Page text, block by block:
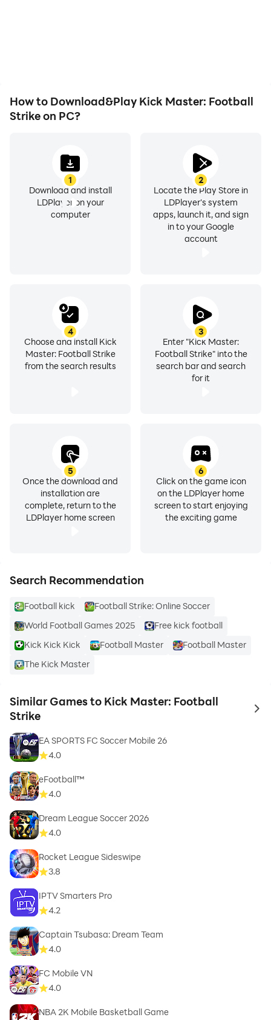
How to Download&Play Kick Master: Football
Strike on PC?
1
Download and install
LDPlayer on your
computer
2
Locate the Play Store in
LDPlayer's system
apps, launch it, and sign
in to your Google
account
3
Enter "Kick Master:
Football Strike" into the
search bar and search
for it
4
Choose and install Kick
Master: Football Strike
from the search results
5
Once the download and
installation are
complete, return to the
LDPlayer home screen
6
Click on the game icon
on the LDPlayer home
screen to start enjoying
the exciting game
Search Recommendation
Football kick
Football Strike: Online Soccer
World Football Games 2025
Free kick football
Kick Kick Kick
Football Master
Football Master
The Kick Master
Similar Games to Kick Master: Football
Strike
to
EA SPORTS FC Soccer Mobile 26
4.0
eFootball™
4.0
Dream League Soccer 2026
4.0
Rocket League Sideswipe
3.8
IPTV Smarters Pro
4.2
Captain Tsubasa: Dream Team
4.0
FC Mobile VN
4.0
NBA 2K Mobile Basketball Game